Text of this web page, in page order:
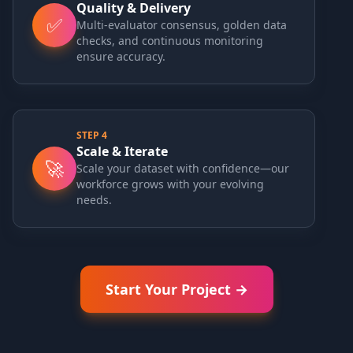
✅
Quality & Delivery
Multi-evaluator consensus, golden data
checks, and continuous monitoring
ensure accuracy.
🚀
STEP 4
Scale & Iterate
Scale your dataset with confidence—our
workforce grows with your evolving
needs.
Start Your Project →